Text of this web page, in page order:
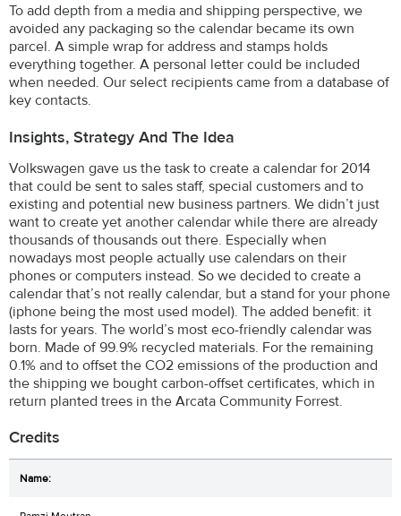
To add depth from a media and shipping perspective, we
avoided any packaging so the calendar became its own
parcel. A simple wrap for address and stamps holds
everything together. A personal letter could be included
when needed. Our select recipients came from a database of
key contacts.
Insights, Strategy And The Idea
Volkswagen gave us the task to create a calendar for 2014
that could be sent to sales staff, special customers and to
existing and potential new business partners. We didn’t just
want to create yet another calendar while there are already
thousands of thousands out there. Especially when
nowadays most people actually use calendars on their
phones or computers instead. So we decided to create a
calendar that’s not really calendar, but a stand for your phone
(iphone being the most used model). The added benefit: it
lasts for years. The world’s most eco-friendly calendar was
born. Made of 99.9% recycled materials. For the remaining
0.1% and to offset the CO2 emissions of the production and
the shipping we bought carbon-offset certificates, which in
return planted trees in the Arcata Community Forrest.
Credits